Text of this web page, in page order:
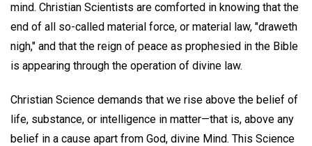
mind. Christian Scientists are comforted in knowing that the
end of all so-called material force, or material law, "draweth
nigh," and that the reign of peace as prophesied in the Bible
is appearing through the operation of divine law.
Christian Science demands that we rise above the belief of
life, substance, or intelligence in matter—that is, above any
belief in a cause apart from God, divine Mind. This Science